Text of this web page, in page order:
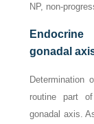
NP, non-
gonadal
Determination
routine part
gonadal axis.